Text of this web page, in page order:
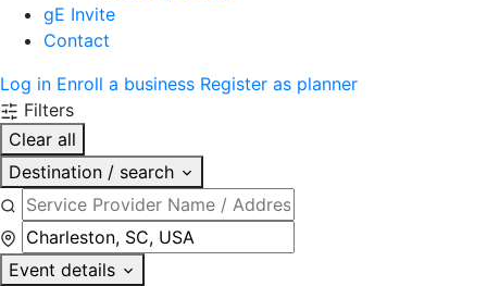
gE Invite
Contact
Log in Enroll a business Register as planner
Filters
Clear all
Destination / search
Event details